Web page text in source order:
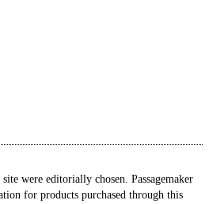
were editorially chosen. Passagemaker
for products purchased through this